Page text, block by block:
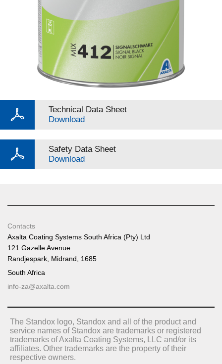
Technical Data Sheet
Download
Safety Data Sheet
Download
Contacts
Axalta Coating Systems South Africa (Pty) Ltd
121 Gazelle Avenue
Randjespark, Midrand, 1685
South Africa
info-za@axalta.com
The Standox logo, Standox and all of the product and
service names of Standox are trademarks or registered
trademarks of Axalta Coating Systems, LLC and/or its
affiliates. Other trademarks are the property of their
respective owners.